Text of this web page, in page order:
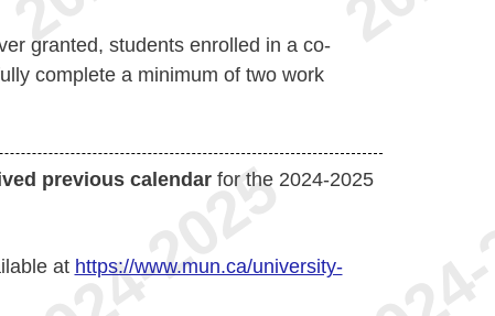
granted, students enrolled in a co-
complete a minimum of two work
previous calendarfor the 2024-2025
at https://www.mun.ca/university-